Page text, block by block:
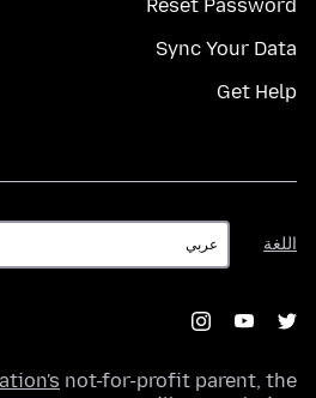
Reset Password
Sync Your Data
Get Help
اللغة
اللغة
not-for-profit parent, the